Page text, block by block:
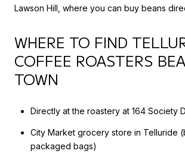
Lawson Hill, where you can buy beans
WHERE TO FIND
COFFEE ROASTERS
TOWN
Directly at the roastery at 164 Society
City Market grocery store in Telluride
packaged bags)